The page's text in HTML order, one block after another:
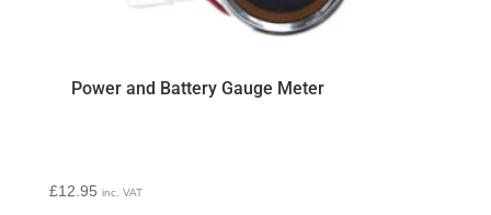
Power and Battery Gauge Meter
£12.95 inc. VAT